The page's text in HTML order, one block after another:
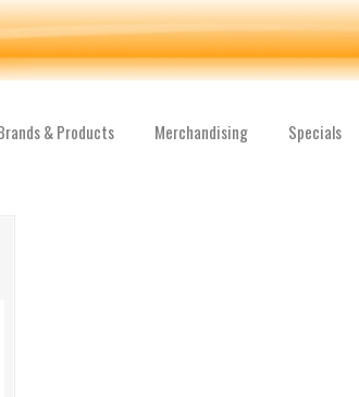
& Products Merchandising Specials